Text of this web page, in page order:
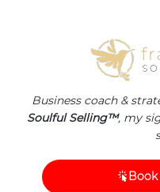
Business coach &
Soulful Selling™, my
Book